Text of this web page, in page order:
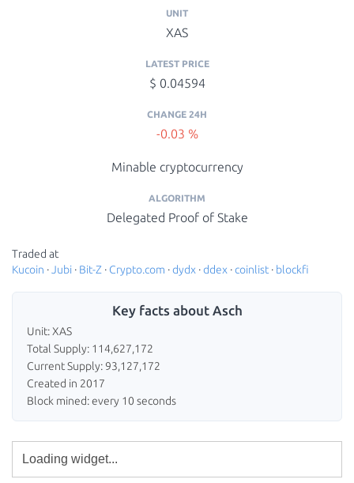
UNIT
XAS
LATEST PRICE
$ 0.04594
CHANGE 24H
-0.03 %
Minable cryptocurrency
ALGORITHM
Delegated Proof of Stake
Traded at
Kucoin ·Jubi · Bit-Z · Crypto.com ·dydx ·ddex ·coinlist · blockfi
Key facts about Asch
Unit: XAS
Total Supply: 114,627,172
Current Supply: 93,127,172
Created in 2017
Block mined: every 10 seconds